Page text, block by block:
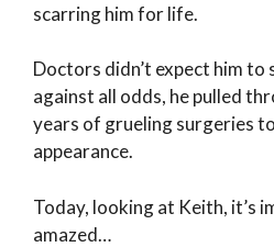
scarring him for life.
Doctors didn’t expect him
against all odds, he pulled
years of grueling surgeries
appearance.
Today, looking at Keith, it’s
amazed…